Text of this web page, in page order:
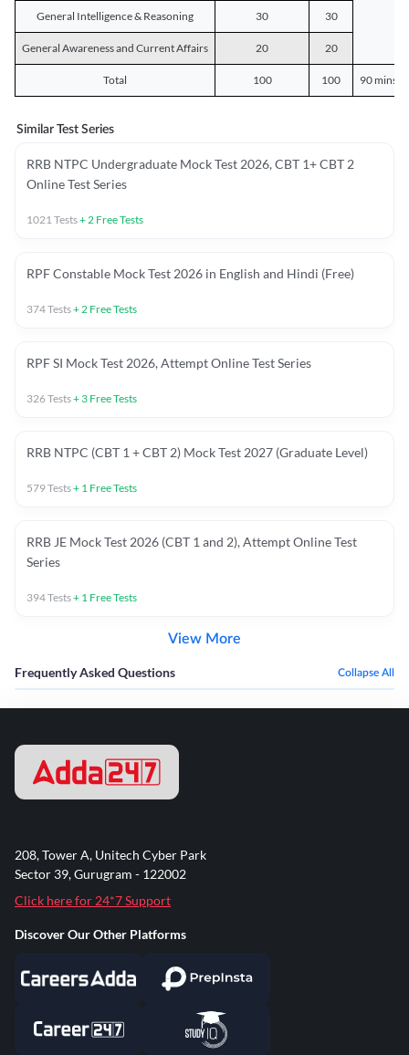
General Intelligence & Reasoning 30 30
General Awareness and Current Affairs 20 20
Total 100 100 90 mins
Similar Test Series
RRB NTPC Undergraduate Mock Test 2026, CBT 1+ CBT 2
Online Test Series
1021Tests+2 Free Tests
RPF Constable Mock Test 2026 in English and Hindi (Free)
374Tests+2 Free Tests
RPF SI Mock Test 2026, Attempt Online Test Series
326Tests+ 3 Free Tests
RRB NTPC (CBT 1 + CBT 2) Mock Test 2027 (Graduate Level)
579Tests+ 1 Free Tests
RRB JE Mock Test 2026 (CBT 1 and 2), Attempt Online Test
Series
394Tests+ 1 Free Tests
View More
Frequently Asked Questions Collapse All
208, Tower A, Unitech Cyber Park
Sector 39, Gurugram - 122002
Click here for 24*7 Support
Discover Our Other Platforms